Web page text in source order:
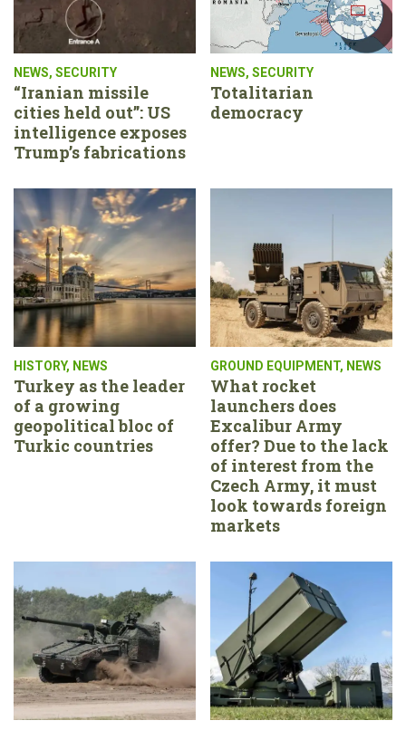
NEWS, SECURITY
“Iranian missile
cities held out”: US
intelligence exposes
Trump’s fabrications
NEWS, SECURITY
Totalitarian
democracy
HISTORY, NEWS
Turkey as the leader
of a growing
geopolitical bloc of
Turkic countries
GROUND EQUIPMENT, NEWS
What rocket
launchers does
Excalibur Army
offer? Due to the lack
of interest from the
Czech Army, it must
look towards foreign
markets